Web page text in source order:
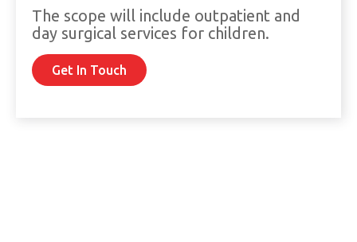
The scope will include outpatient and
day surgical services for children.
Get In Touch